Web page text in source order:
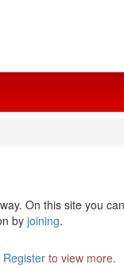
On this site you
by joining.
Registerto view more.